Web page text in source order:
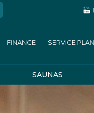
FINANCE SERVICE
SAUNAS